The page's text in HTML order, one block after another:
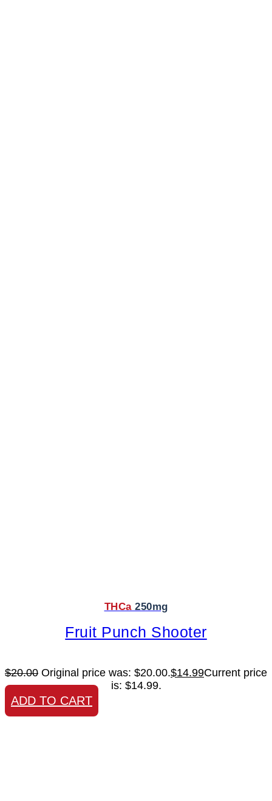
THCa 250mg
Fruit Punch Shooter
$20.00 Original price was: $20.00.$14.99Current price
is: $14.99.
ADD TO CART